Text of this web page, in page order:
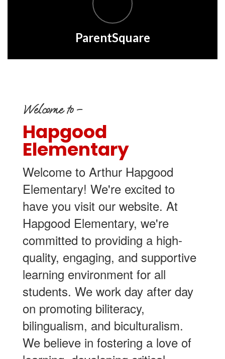
ParentSquare
Welcome to –
Hapgood
Elementary
Welcome to Arthur Hapgood
Elementary! We're excited to
have you visit our website. At
Hapgood Elementary, we're
committed to providing a high-
quality, engaging, and supportive
learning environment for all
students. We work day after day
on promoting biliteracy,
bilingualism, and biculturalism.
We believe in fostering a love of